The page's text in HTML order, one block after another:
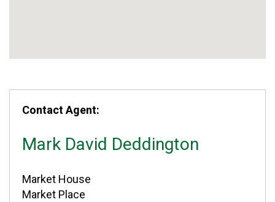
Contact Agent:
Mark David Deddington
Market House
Market Place